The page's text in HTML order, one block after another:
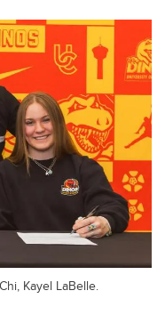
Kayel LaBelle.